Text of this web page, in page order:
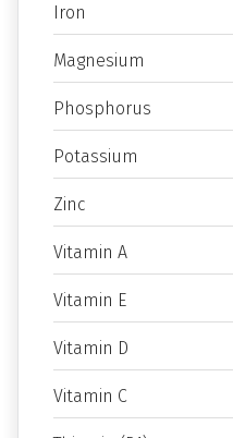
Iron
Magnesium
Phosphorus
Potassium
Zinc
Vitamin A
Vitamin E
Vitamin D
Vitamin C